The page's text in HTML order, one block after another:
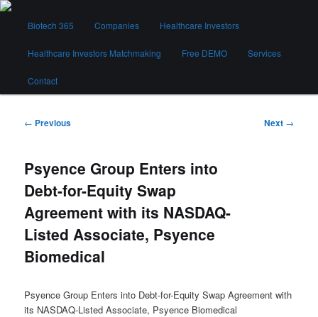
Skip
contentBiotech 365
Biotech 365 Companies Healthcare Investors
Healthcare Investors Matchmaking Free DEMO Services
Contact
Post
← Previous Next →
Psyence Group Enters into
Debt-for-Equity Swap
Agreement with its NASDAQ-
Listed Associate, Psyence
Biomedical
Psyence Group Enters into Debt-for-Equity Swap Agreement with
its NASDAQ-Listed Associate, Psyence Biomedical